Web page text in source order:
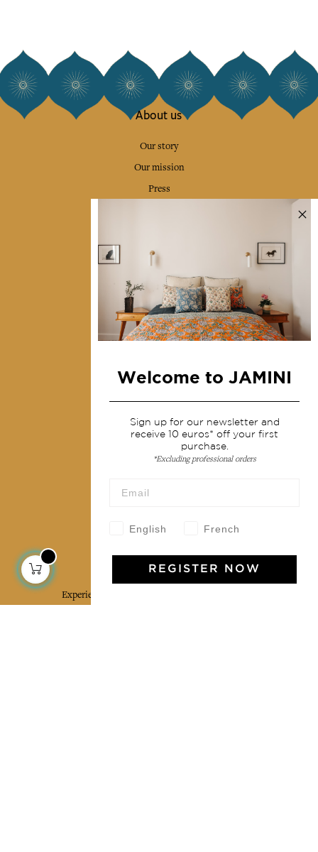
About us
Our story
Our mission
Press
Collections
Home Decor & Linen
Table Linen
Bags & Pouches
Services
Shipping & returns
Terms & conditions
Wholesale
Jamini Art de Vivre
Experience the poetry and elegance of our pieces,
Welcome to JAMINI
Sign up for our newsletter and
receive 10 euros* off your first
purchase.
*Excluding professional orders
English French
REGISTER NOW